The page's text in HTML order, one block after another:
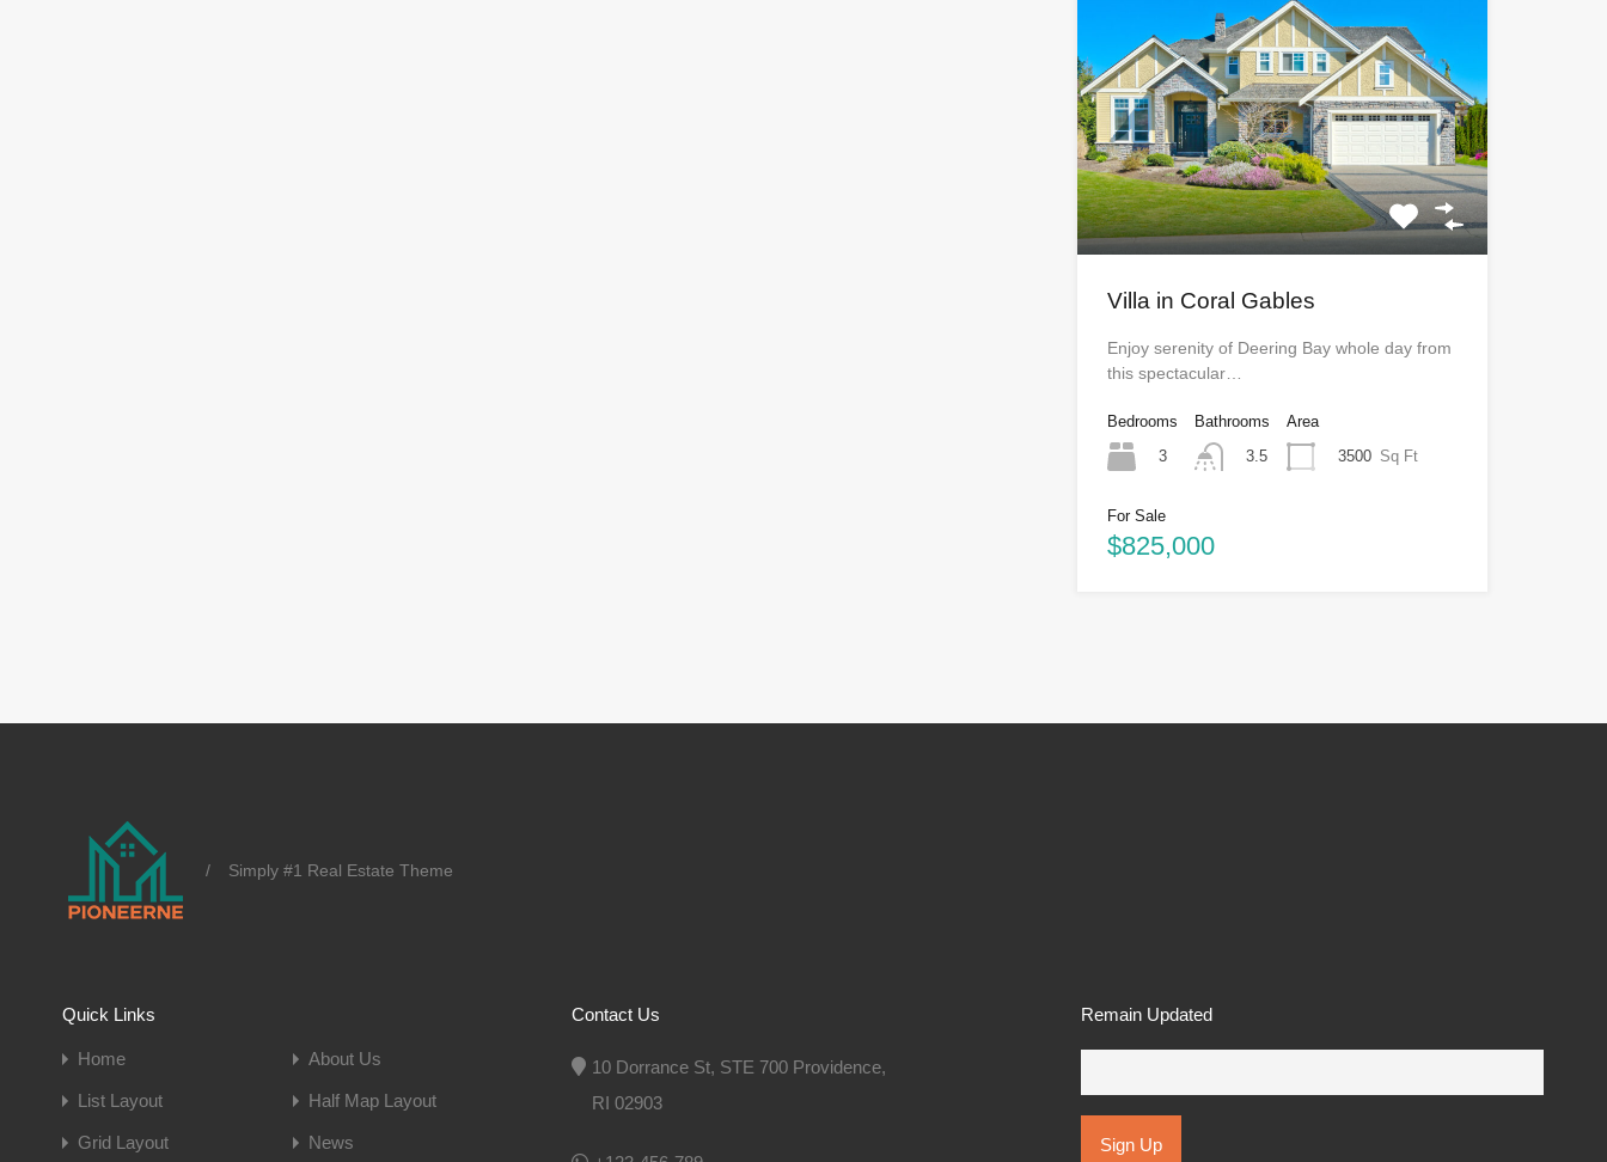
Villa in Coral Gables
Enjoy serenity of Deering Bay whole day from
this spectacular…
Bedrooms
3
Bathrooms
3.5
Area
3500 Sq Ft
For Sale
$825,000
/ Simply #1 Real Estate Theme
Quick Links
Home About Us
List Layout Half Map Layout
Grid Layout News
Contact Us
10 Dorrance St, STE 700 Providence,
RI 02903
Remain Updated